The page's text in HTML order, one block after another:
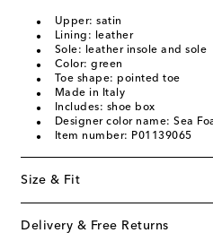
Upper: satin
Lining: leather
Sole: leather insole and sole
Color: green
Toe shape: pointed toe
Made in Italy
Includes: shoe box
Designer color name: Sea
Item number: P01139065
Size & Fit
Delivery & Free Returns